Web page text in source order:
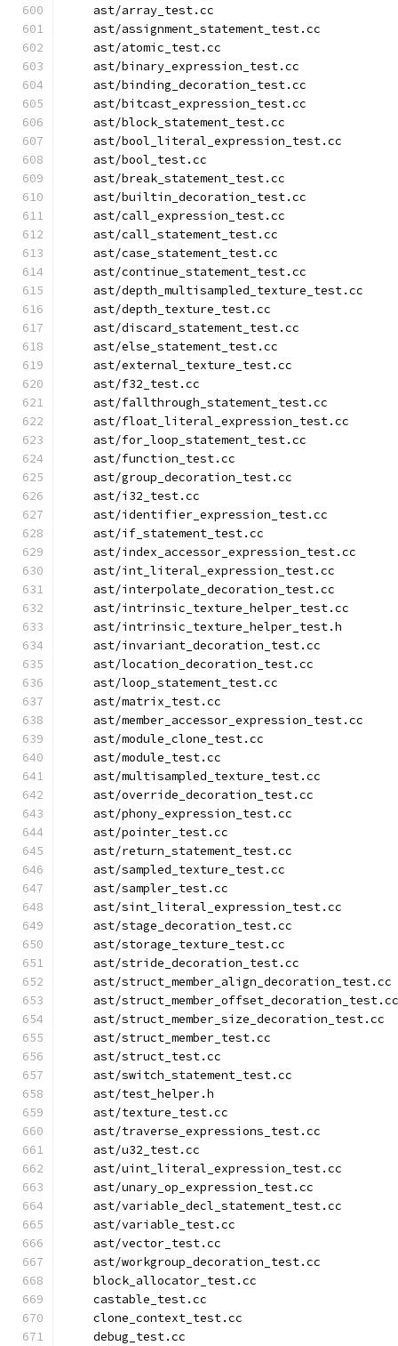
    ast/array_test.cc
    ast/assignment_statement_test.cc
    ast/atomic_test.cc
    ast/binary_expression_test.cc
    ast/binding_decoration_test.cc
    ast/bitcast_expression_test.cc
    ast/block_statement_test.cc
    ast/bool_literal_expression_test.cc
    ast/bool_test.cc
    ast/break_statement_test.cc
    ast/builtin_decoration_test.cc
    ast/call_expression_test.cc
    ast/call_statement_test.cc
    ast/case_statement_test.cc
    ast/continue_statement_test.cc
    ast/depth_multisampled_texture_test.cc
    ast/depth_texture_test.cc
    ast/discard_statement_test.cc
    ast/else_statement_test.cc
    ast/external_texture_test.cc
    ast/f32_test.cc
    ast/fallthrough_statement_test.cc
    ast/float_literal_expression_test.cc
    ast/for_loop_statement_test.cc
    ast/function_test.cc
    ast/group_decoration_test.cc
    ast/i32_test.cc
    ast/identifier_expression_test.cc
    ast/if_statement_test.cc
    ast/index_accessor_expression_test.cc
    ast/int_literal_expression_test.cc
    ast/interpolate_decoration_test.cc
    ast/intrinsic_texture_helper_test.cc
    ast/intrinsic_texture_helper_test.h
    ast/invariant_decoration_test.cc
    ast/location_decoration_test.cc
    ast/loop_statement_test.cc
    ast/matrix_test.cc
    ast/member_accessor_expression_test.cc
    ast/module_clone_test.cc
    ast/module_test.cc
    ast/multisampled_texture_test.cc
    ast/override_decoration_test.cc
    ast/phony_expression_test.cc
    ast/pointer_test.cc
    ast/return_statement_test.cc
    ast/sampled_texture_test.cc
    ast/sampler_test.cc
    ast/sint_literal_expression_test.cc
    ast/stage_decoration_test.cc
    ast/storage_texture_test.cc
    ast/stride_decoration_test.cc
    ast/struct_member_align_decoration_test.cc
    ast/struct_member_offset_decoration_test.cc
    ast/struct_member_size_decoration_test.cc
    ast/struct_member_test.cc
    ast/struct_test.cc
    ast/switch_statement_test.cc
    ast/test_helper.h
    ast/texture_test.cc
    ast/traverse_expressions_test.cc
    ast/u32_test.cc
    ast/uint_literal_expression_test.cc
    ast/unary_op_expression_test.cc
    ast/variable_decl_statement_test.cc
    ast/variable_test.cc
    ast/vector_test.cc
    ast/workgroup_decoration_test.cc
    block_allocator_test.cc
    castable_test.cc
    clone_context_test.cc
    debug_test.cc